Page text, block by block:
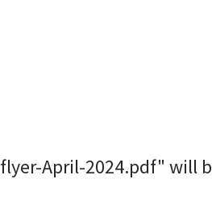
flyer-April-2024.pdf"